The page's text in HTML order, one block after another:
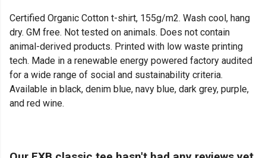
Certified Organic Cotton t-shirt, 155g/m2. Wash cool, hang
dry. GM free. Not tested on animals. Does not contain
animal-derived products. Printed with low waste printing
tech. Made in a renewable energy powered factory audited
for a wide range of social and sustainability criteria.
Available in black, denim blue, navy blue, dark grey, purple,
and red wine.